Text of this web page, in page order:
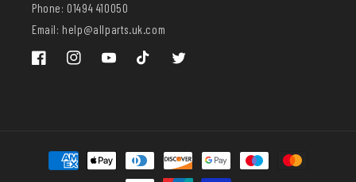
Phone: 01494 410050
Email: help@allparts.uk.com
FacebookInstagramYouTube TikTok Twitter
Payment
methods